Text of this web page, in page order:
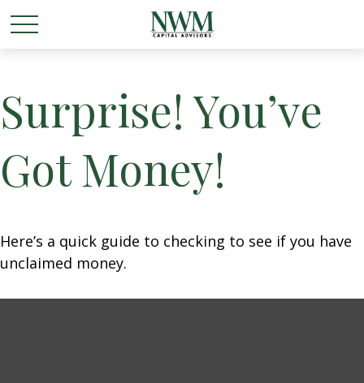
Surprise! You’ve
Got Money!
Here’s a quick guide to checking to see if you have
unclaimed money.